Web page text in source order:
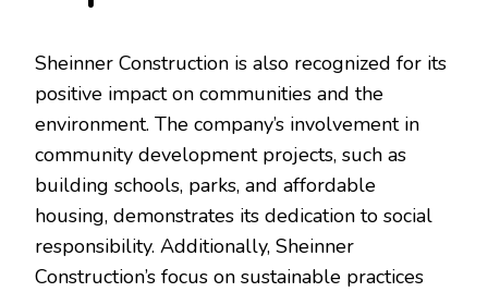
Sheinner Construction is also recognized for its
positive impact on communities and the
environment. The company’s involvement in
community development projects, such as
building schools, parks, and affordable
housing, demonstrates its dedication to social
responsibility. Additionally, Sheinner
Construction’s focus on sustainable practices